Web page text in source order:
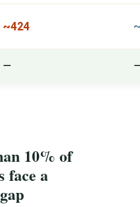
~424
—
10% of
face a